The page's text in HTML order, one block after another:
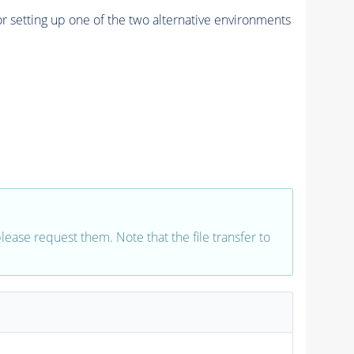
setting up one of the two alternative environments
request them. Note that the file transfer to